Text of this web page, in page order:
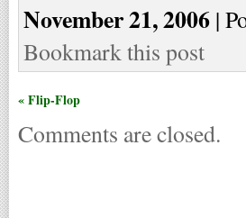
November 21, 2006 |
Bookmark this post
« Flip-Flop
Comments are closed.